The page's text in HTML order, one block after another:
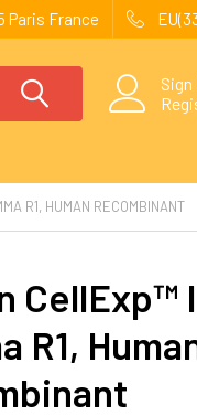
Paris France
Sign
R1, HUMAN RECOMBINANT
CellExp™
R1,